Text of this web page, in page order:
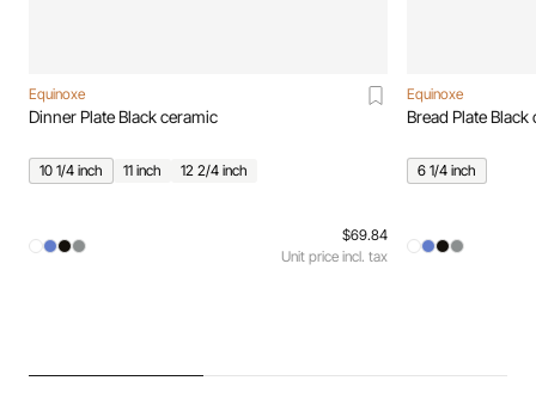
Equinoxe
Dinner Plate Black ceramic
10 1/4 inch 11 inch 12 2/4 inch
$69.84
Unit price incl. tax
Equinoxe
Bread Plate Black
6 1/4 inch